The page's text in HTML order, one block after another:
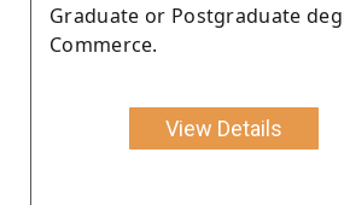
Graduate or Postgraduate
Commerce.
View Details